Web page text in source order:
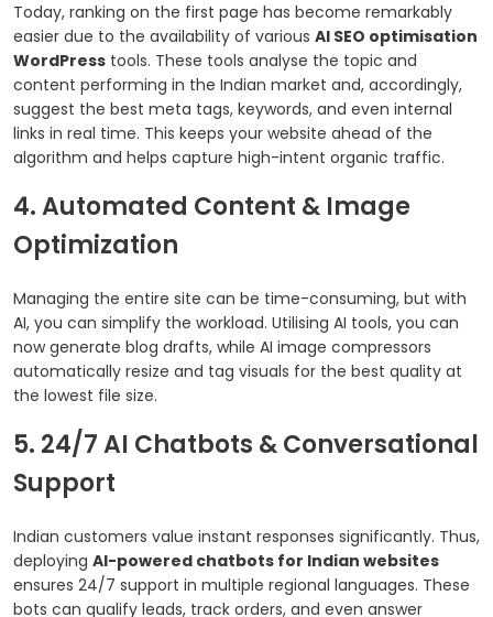
Today, ranking on the first page has become remarkably
easier due to the availability of various AI SEO optimisation
WordPress tools. These tools analyse the topic and
content performing in the Indian market and, accordingly,
suggest the best meta tags, keywords, and even internal
links in real time. This keeps your website ahead of the
algorithm and helps capture high-intent organic traffic.
4. Automated Content & Image
Optimization
Managing the entire site can be time-consuming, but with
AI, you can simplify the workload. Utilising AI tools, you can
now generate blog drafts, while AI image compressors
automatically resize and tag visuals for the best quality at
the lowest file size.
5. 24/7 AI Chatbots & Conversational
Support
Indian customers value instant responses significantly. Thus,
deploying AI-powered chatbots for Indian websites
ensures 24/7 support in multiple regional languages. These
bots can qualify leads, track orders, and even answer